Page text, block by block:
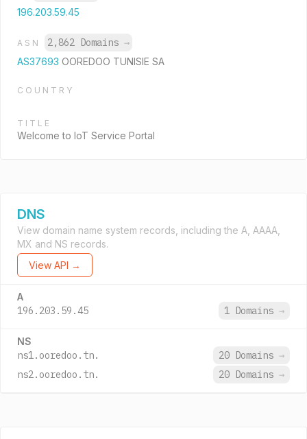
196.203.59.45
ASN 2,862 Domains →
AS37693 OOREDOO TUNISIE SA
COUNTRY
TITLE
Welcome to IoT Service Portal
DNS
View domain name system records, including the A, AAAA,
MX and NS records.
View API →
A
196.203.59.45 1 Domains →
NS
ns1.ooredoo.tn. 20 Domains →
ns2.ooredoo.tn.
20 Domains →